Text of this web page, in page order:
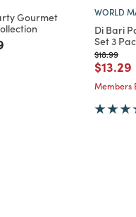
Gourmet
from
WORLD
Di Bari
Set 3
Price
$18.99to
Price
$13.29
Members